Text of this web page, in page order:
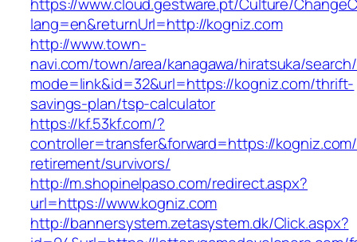
lang=en&returnUrl=http://kogniz.com
http://www.town-
navi.com/town/area/kanagawa/hiratsuka/
mode=link&id=32&url=https://kogniz.com/thrift-
savings-plan/tsp-calculator
https://kf.53kf.com/?
controller=transfer&forward=https://
retirement/survivors/
http://m.shopinelpaso.com/redirect.aspx?
url=https://www.kogniz.com
http://bannersystem.zetasystem.dk/Click.aspx?